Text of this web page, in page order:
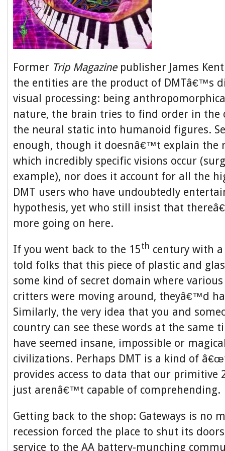
Former Trip Magazinepublisher James
the entities are the product of DMTâ€™s
visual processing: being
nature, the brain tries to find order in the
the neural static into humanoid figures.
enough, though it doesnâ€™t explain the
which incredibly specific visions occur
example), nor does it account for all the
DMT users who have undoubtedly
hypothesis, yet who still insist that
more going on here.
If you went back to the 15th century with
told folks that this piece of plastic and
some kind of secret domain where
critters were moving around, theyâ€™d
Similarly, the very idea that you and
country can see these words at the same
have seemed insane, impossible or
civilizations. Perhaps DMT is a kind of
provides access to data that our primitive
just arenâ€™t capable of comprehending.
Getting back to the shop: Gateways is no
recession forced the place to shut its
service to the AA battery-munching